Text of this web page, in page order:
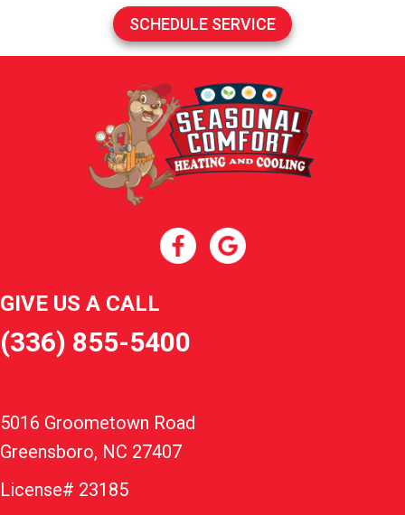
SCHEDULE SERVICE
GIVE US A CALL
(336) 855-5400
5016 Groometown Road
Greensboro, NC 27407
License# 23185